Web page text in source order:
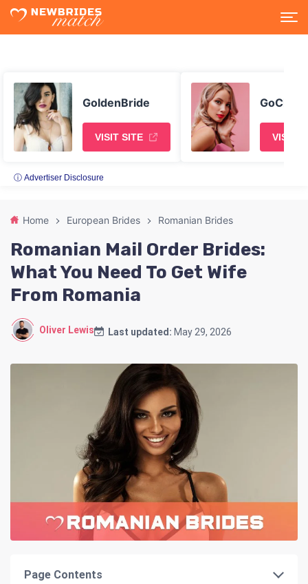
GoldenBride
VISIT SITE VISIT
ⓘ Advertiser Disclosure
Home European Brides Romanian Brides
Romanian Mail Order Brides:
What You Need To Get Wife
From Romania
Oliver Lewis Last updated: May 29, 2026
Page Contents